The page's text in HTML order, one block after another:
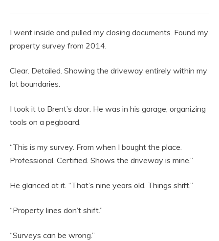
I went inside and pulled my closing documents. Found my
property survey from 2014.
Clear. Detailed. Showing the driveway entirely within my
lot boundaries.
I took it to Brent’s door. He was in his garage, organizing
tools on a pegboard.
“This is my survey. From when I bought the place.
Professional. Certified. Shows the driveway is mine.”
He glanced at it. “That’s nine years old. Things shift.”
“Property lines don’t shift.”
“Surveys can be wrong.”